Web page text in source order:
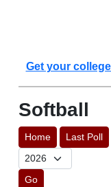
Get your
Softball
Home Last Poll
Go